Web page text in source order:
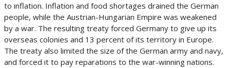
to inflation. Inflation and food shortages drained the German
people, while the Austrian-Hungarian Empire was weakened
by a war. The resulting treaty forced Germany to give up its
overseas colonies and 13 percent of its territory in Europe.
The treaty also limited the size of the German army and navy,
and forced it to pay reparations to the war-winning nations.